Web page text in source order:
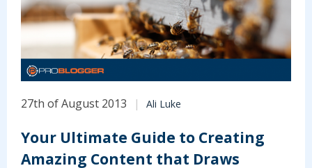
27th of August 2013 Ali Luke
Your Ultimate Guide to Creating
Amazing Content that Draws